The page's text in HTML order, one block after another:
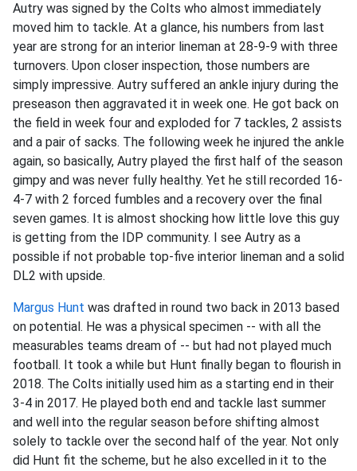
Autry was signed by the Colts who almost immediately
moved him to tackle. At a glance, his numbers from last
year are strong for an interior lineman at 28-9-9 with three
turnovers. Upon closer inspection, those numbers are
simply impressive. Autry suffered an ankle injury during the
preseason then aggravated it in week one. He got back on
the field in week four and exploded for 7 tackles, 2 assists
and a pair of sacks. The following week he injured the ankle
again, so basically, Autry played the first half of the season
gimpy and was never fully healthy. Yet he still recorded 16-
4-7 with 2 forced fumbles and a recovery over the final
seven games. It is almost shocking how little love this guy
is getting from the IDP community. I see Autry as a
possible if not probable top-five interior lineman and a solid
DL2 with upside.
Margus Hunt was drafted in round two back in 2013 based
on potential. He was a physical specimen -- with all the
measurables teams dream of -- but had not played much
football. It took a while but Hunt finally began to flourish in
2018. The Colts initially used him as a starting end in their
3-4 in 2017. He played both end and tackle last summer
and well into the regular season before shifting almost
solely to tackle over the second half of the year. Not only
did Hunt fit the scheme, but he also excelled in it to the